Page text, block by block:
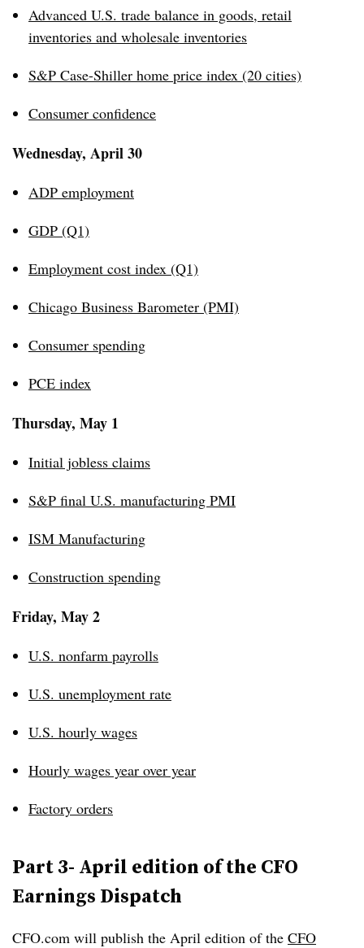
Advanced U.S. trade balance in goods, retail
inventories and wholesale inventories
S&P Case-Shiller home price index (20 cities)
Consumer confidence
Wednesday, April 30
ADP employment
GDP (Q1)
Employment cost index (Q1)
Chicago Business Barometer (PMI)
Consumer spending
PCE index
Thursday, May 1
Initial jobless claims
S&P final U.S. manufacturing PMI
ISM Manufacturing
Construction spending
Friday, May 2
U.S. nonfarm payrolls
U.S. unemployment rate
U.S. hourly wages
Hourly wages year over year
Factory orders
Part 3- April edition of the CFO
Earnings Dispatch
CFO.com will publish the April edition of the CFO